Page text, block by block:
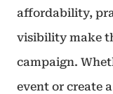
affordability,
visibility make
campaign.
event or create